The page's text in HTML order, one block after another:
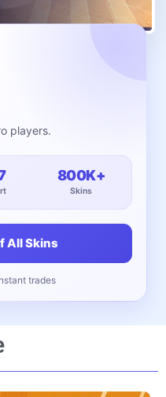
players.
800K+
Skins
All Skins
trades